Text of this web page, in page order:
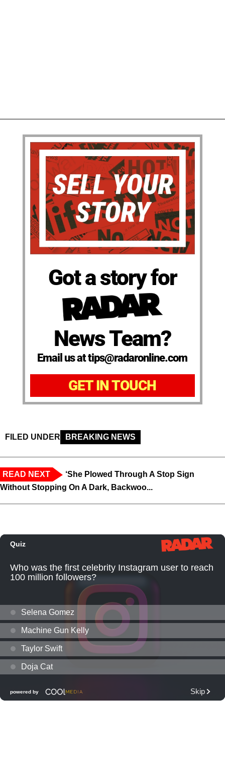
Got a story for
News Team?
Email us at tips@radaronline.com
GET IN TOUCH
FILED UNDER BREAKING NEWS
READ NEXT
‘She Plowed Through A Stop Sign
Without Stopping On A Dark, Backwoo...